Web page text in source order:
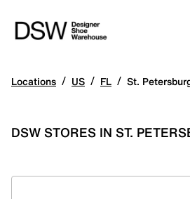
Locations / US / FL / St.
DSW STORES IN ST.